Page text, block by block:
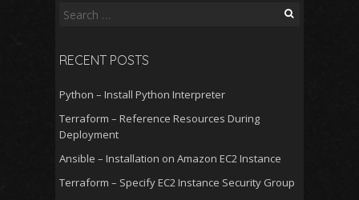
Search
RECENT POSTS
Python – Install Python Interpreter
Terraform – Reference Resources During
Deployment
Ansible – Installation on Amazon EC2 Instance
Terraform – Specify EC2 Instance Security Group